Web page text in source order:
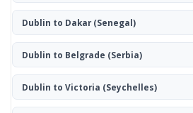
Dublin to Dakar(Senegal)
Dublin to Belgrade (Serbia)
Dublin to Victoria (Seychelles)